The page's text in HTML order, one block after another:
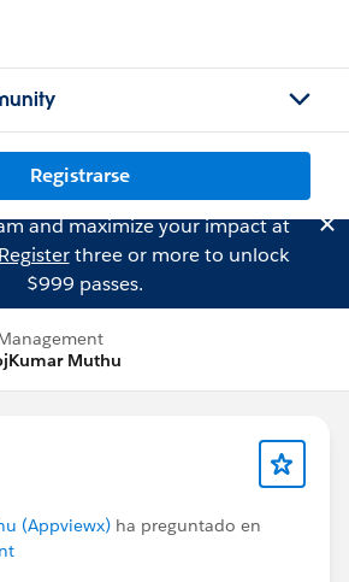
Registrarse
and maximize your impact at
Registerthree or more to unlock
$999 passes.
Muthu
(Appviewx) ha preguntado en